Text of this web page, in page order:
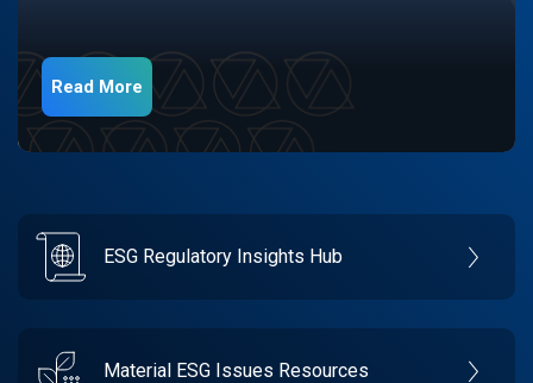
Read More
ESG Regulatory Insights Hub
Material ESG Issues Resources